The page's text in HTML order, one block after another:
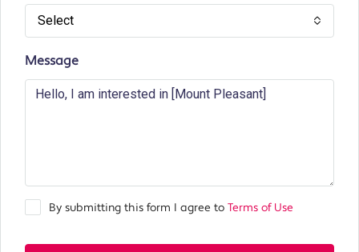
Select
Message
By submitting this form I agree to Terms of Use